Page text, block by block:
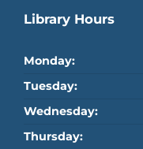
Library Hours
Monday:
Tuesday:
Wednesday:
Thursday: